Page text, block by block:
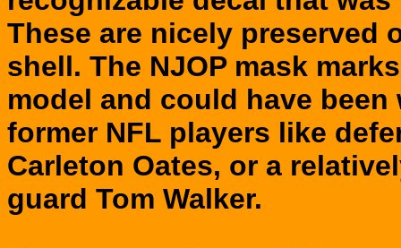
These are nicely preserved
shell. The NJOP mask
model and could have
former NFL players like
Carleton Oates, or a
guard Tom Walker.